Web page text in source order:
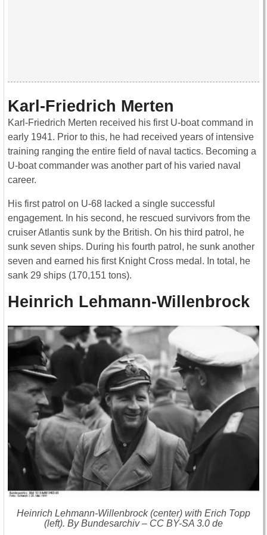
Karl-Friedrich Merten
Karl-Friedrich Merten received his first U-boat command in
early 1941. Prior to this, he had received years of intensive
training ranging the entire field of naval tactics. Becoming a
U-boat commander was another part of his varied naval
career.
His first patrol on U-68 lacked a single successful
engagement. In his second, he rescued survivors from the
cruiser Atlantis sunk by the British. On his third patrol, he
sunk seven ships. During his fourth patrol, he sunk another
seven and earned his first Knight Cross medal. In total, he
sank 29 ships (170,151 tons).
Heinrich Lehmann-Willenbrock
Heinrich Lehmann-Willenbrock (center) with Erich Topp
(left). By Bundesarchiv – CC BY-SA 3.0 de